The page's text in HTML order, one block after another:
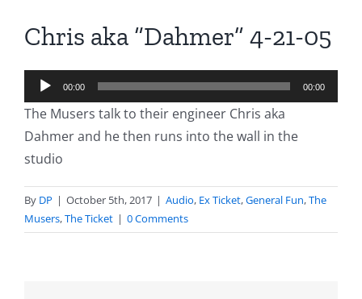
Chris aka “Dahmer” 4-21-05
Audio
Player
00:00 00:00
The Musers talk to their engineer Chris aka
Dahmer and he then runs into the wall in the
studio
By DP | October 5th, 2017 | Audio, Ex Ticket,General Fun,The
Musers,The Ticket | 0 Comments